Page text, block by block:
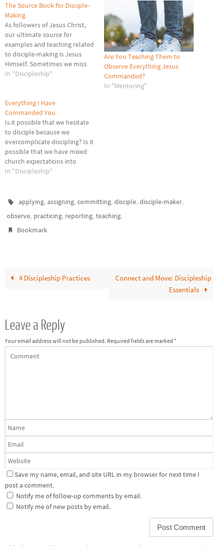
The Source Book for Disciple-
Making
As followers of Jesus Christ,
our ultimate source for
examples and teaching related
to disciple-making is Jesus
Himself. Sometimes we miss
His disciple-making actions.
is our source book about
disciple-making. The further
we get from the source,…
In "Discipleship"
Are You Teaching Them to
Observe Everything Jesus
Commanded?
In "Mentoring"
Everything I Have
Commanded You
Is it possible that we hesitate
to disciple because we
overcomplicate discipling? Is it
possible that we have mixed
church expectations into
becoming and being a
important as Christ's bride.
disciple seriously, an
appropriate…
In "Discipleship"
applying, assigning,committing,disciple,disciple-maker,
observe, practicing, reporting, teaching.
Bookmark.
4 Discipleship Practices
Connect and Move: Discipleship
Essentials
Leave a Reply
Your email address will not be published. Required fields are marked *
Save my name, email, and site URL in my browser for next time I
post a comment.
Notify me of follow-up comments by email.
Notify me of new posts by email.